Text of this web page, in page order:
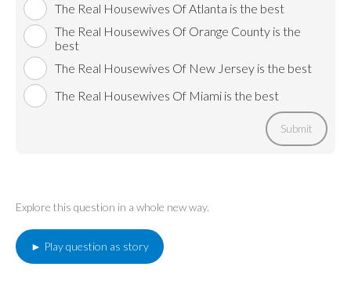
The Real Housewives Of Atlanta is the best
The Real Housewives Of Orange County is the
best
The Real Housewives Of New Jersey is the best
The Real Housewives Of Miami is the best
Submit
Explore this question in a whole new way.
► Play question as story